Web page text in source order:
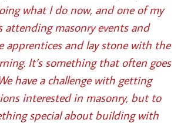
what I do now, and one of my
attending masonry events and
apprentices and lay stone with the
It’s something that often goes
have a challenge with getting
interested in masonry, but to
special about building with